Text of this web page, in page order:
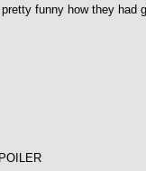
pretty funny how they had